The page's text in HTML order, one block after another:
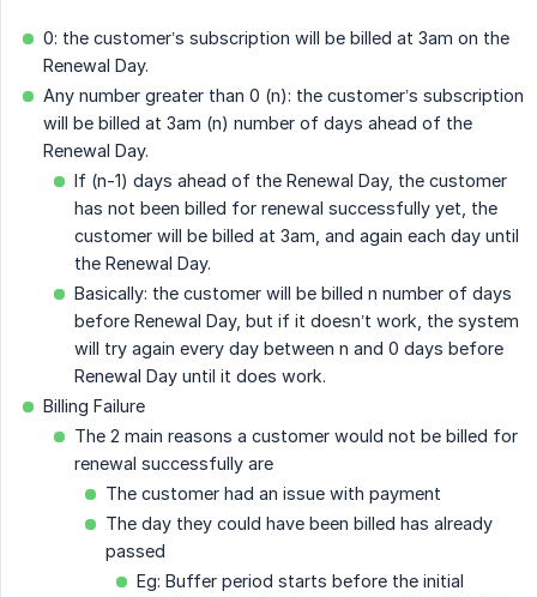
0: the customer’s subscription will be billed at 3am on the
Renewal Day.
Any number greater than 0 (n): the customer’s subscription
will be billed at 3am (n) number of days ahead of the
Renewal Day.
If (n-1) days ahead of the Renewal Day, the customer
has not been billed for renewal successfully yet, the
customer will be billed at 3am, and again each day until
the Renewal Day.
Basically: the customer will be billed n number of days
before Renewal Day, but if it doesn’t work, the system
will try again every day between n and 0 days before
Renewal Day until it does work.
Billing Failure
The 2 main reasons a customer would not be billed for
renewal successfully are
The customer had an issue with payment
The day they could have been billed has already
passed
Eg: Buffer period starts before the initial